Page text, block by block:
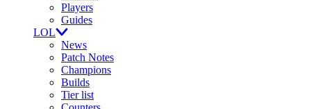
Players
Guides
LOL
News
Patch Notes
Champions
Builds
Tier list